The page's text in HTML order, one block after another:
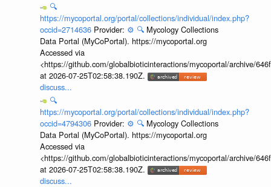
🔍
https://mycoportal.org/portal/collections/individual/index.php?
occid=2714636 Provider: ⚙️ 🔍 Mycology Collections
Data Portal (MyCoPortal). https://mycoportal.org
Accessed via
<https://github.com/globalbioticinteractions/mycoportal/archive/
at 2026-07-25T02:58:38.190Z.
discuss...
🔍
https://mycoportal.org/portal/collections/individual/index.php?
occid=4794306 Provider: ⚙️ 🔍 Mycology Collections
Data Portal (MyCoPortal). https://mycoportal.org
Accessed via
<https://github.com/globalbioticinteractions/mycoportal/archive/
at 2026-07-25T02:58:38.190Z.
discuss...